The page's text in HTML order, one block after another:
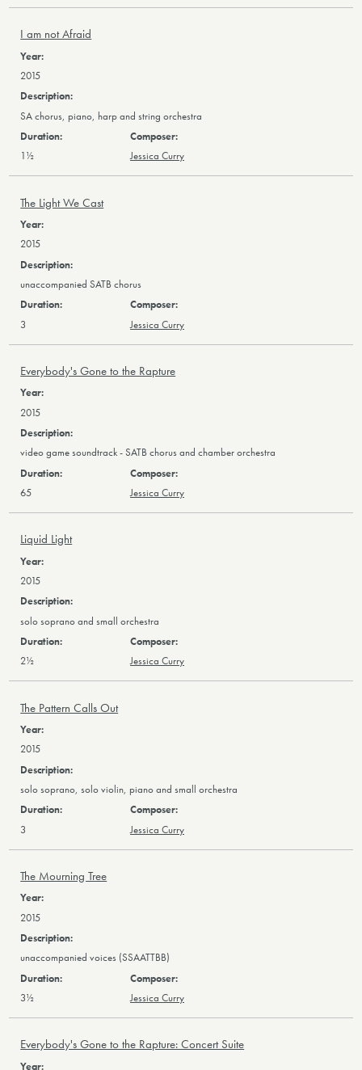
I am not Afraid
2015
SA chorus, piano, harp and string orchestra
1½ Jessica Curry
The Light We Cast
2015
unaccompanied SATB chorus
3 Jessica Curry
Everybody's Gone to the Rapture
2015
video game soundtrack - SATB chorus and chamber orchestra
65 Jessica Curry
Liquid Light
2015
solo soprano and small orchestra
2½ Jessica Curry
The Pattern Calls Out
2015
solo soprano, solo violin, piano and small orchestra
3 Jessica Curry
The Mourning Tree
2015
unaccompanied voices (SSAATTBB)
3½ Jessica Curry
Everybody's Gone to the Rapture: Concert Suite